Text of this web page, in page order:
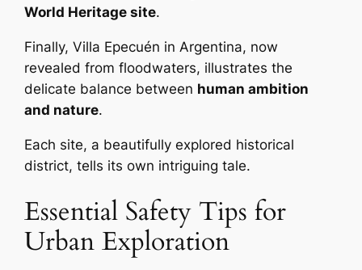
World Heritage site.
Finally, Villa Epecuén in Argentina, now
revealed from floodwaters, illustrates the
delicate balance between human ambition
and nature.
Each site, a beautifully explored historical
district, tells its own intriguing tale.
Essential Safety Tips for
Urban Exploration